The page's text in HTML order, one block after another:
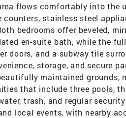
flows comfortably into the
counters, stainless steel
bedrooms offer beveled,
en-suite bath, while the
doors, and a subway tile
storage, and secure
maintained grounds,
that include three pools,
trash, and regular
local events, with nearby